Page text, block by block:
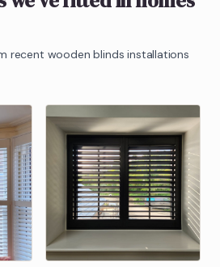
recent wooden blinds installations